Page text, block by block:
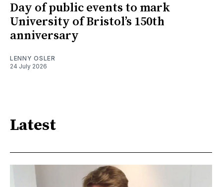
Day of public events to mark
University of Bristol’s 150th
anniversary
LENNY OSLER
24 July 2026
Latest